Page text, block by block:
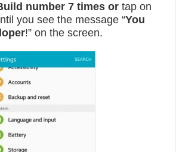
number 7 times or tap on
you see the message “You
!” on the screen.